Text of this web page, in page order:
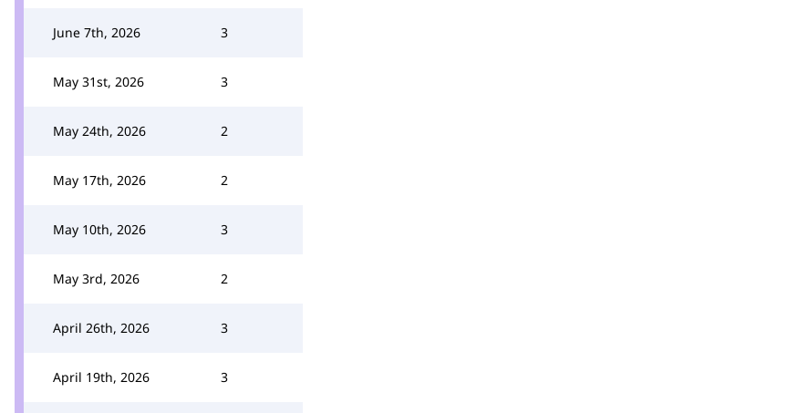
June 7th, 2026 3
May 31st, 2026 3
May 24th, 2026 2
May 17th, 2026 2
May 10th, 2026 3
May 3rd, 2026 2
April 26th, 2026 3
April 19th, 2026 3